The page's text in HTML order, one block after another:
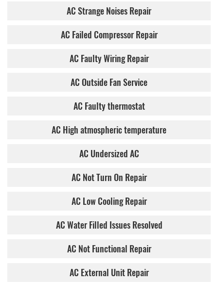
AC Strange Noises Repair
AC Failed Compressor Repair
AC Faulty Wiring Repair
AC Outside Fan Service
AC Faulty thermostat
AC High atmospheric temperature
AC Undersized AC
AC Not Turn On Repair
AC Low Cooling Repair
AC Water Filled Issues Resolved
AC Not Functional Repair
AC External Unit Repair